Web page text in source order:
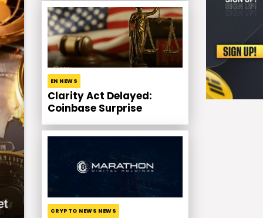
EN NEWS
Clarity Act Delayed:
Coinbase Surprise
CRYPTO NEWS NEWS